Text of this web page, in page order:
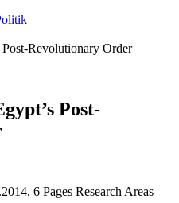
Revolutionary Order
Post-
6 Pages Research Areas